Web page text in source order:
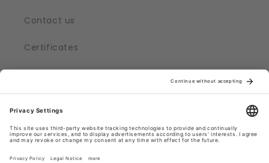
Contact us
Certificates
CHANTY Laces ...
... produced in Germany
... shipped from Germany, Roedermark